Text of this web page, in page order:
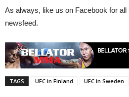
As always, like us on Facebook for
newsfeed.
TAGS UFC in Finland UFC in Sweden